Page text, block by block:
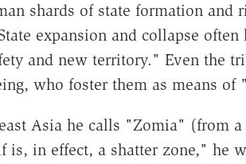
shards of state formation
expansion and collapse
and new territory." Even the
who foster them as means
Asia he calls "Zomia" (from
is, in effect, a shatter zone," he